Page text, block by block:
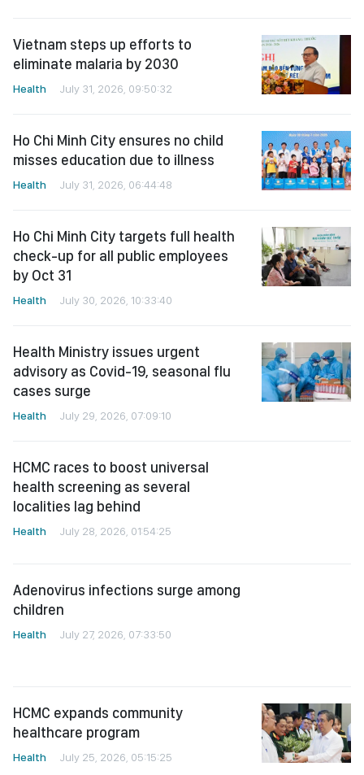
Vietnam steps up efforts to
eliminate malaria by 2030
Health July 31, 2026, 09:50:32
Ho Chi Minh City ensures no child
misses education due to illness
Health July 31, 2026, 06:44:48
Ho Chi Minh City targets full health
check-up for all public employees
by Oct 31
Health July 30, 2026, 10:33:40
Health Ministry issues urgent
advisory as Covid-19, seasonal flu
cases surge
Health July 29, 2026, 07:09:10
HCMC races to boost universal
health screening as several
localities lag behind
Health July 28, 2026, 01:54:25
Adenovirus infections surge among
children
July 25, 2026, 05:15:25